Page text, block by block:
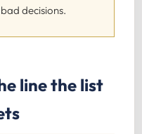
decisions.
line the list